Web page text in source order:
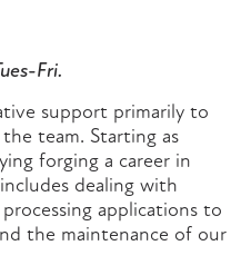
Fri.
support primarily to
team. Starting as
forging a career in
dealing with
applications to
the maintenance of our